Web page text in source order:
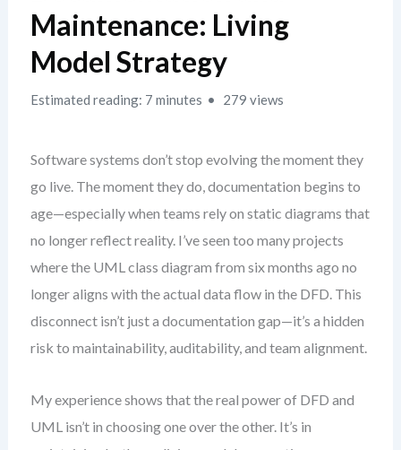
Maintenance: Living
Model Strategy
Estimated reading: 7 minutes 279 views
Software systems don’t stop evolving the moment they
go live. The moment they do, documentation begins to
age—especially when teams rely on static diagrams that
no longer reflect reality. I’ve seen too many projects
where the UML class diagram from six months ago no
longer aligns with the actual data flow in the DFD. This
disconnect isn’t just a documentation gap—it’s a hidden
risk to maintainability, auditability, and team alignment.
My experience shows that the real power of DFD and
UML isn’t in choosing one over the other. It’s in